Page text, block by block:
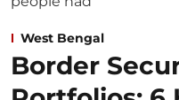
West Bengal
Border